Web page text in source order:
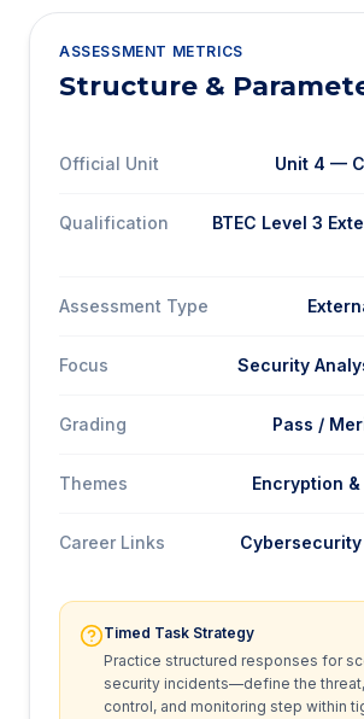
ASSESSMENT METRICS
Structure &
Official Unit Unit 4 —
Qualification
BTEC Level 3
Assessment Type
Focus Security
Grading Pass /
Themes Encryption
Career Links Cybersecurity
Timed Task Strategy
Practice structured responses for
security incidents—define the
control, and monitoring step within